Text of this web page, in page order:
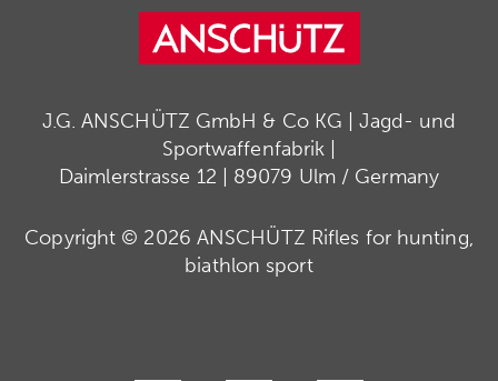
J.G. ANSCHÜTZ GmbH & Co KG | Jagd- und
Sportwaffenfabrik |
Daimlerstrasse 12 | 89079 Ulm / Germany
Copyright © 2026 ANSCHÜTZ Rifles for hunting,
biathlon sport